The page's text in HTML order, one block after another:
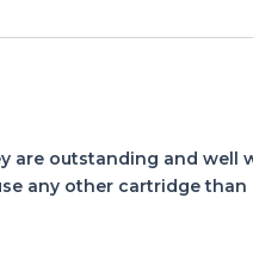
are outstanding and well
any other cartridge than